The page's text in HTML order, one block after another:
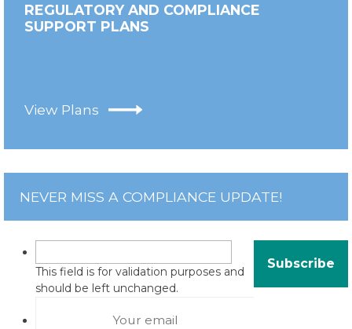
REGULATORY AND COMPLIANCE
SUPPORT PLANS
View Plans
NEVER MISS A COMPLIANCE UPDATE!
This field is for validation purposes and
should be left unchanged.